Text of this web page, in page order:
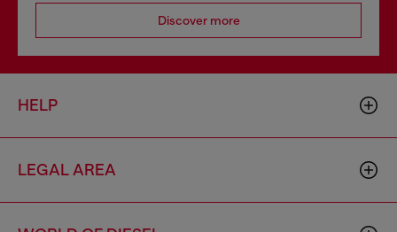
Discover more
HELP
LEGAL AREA